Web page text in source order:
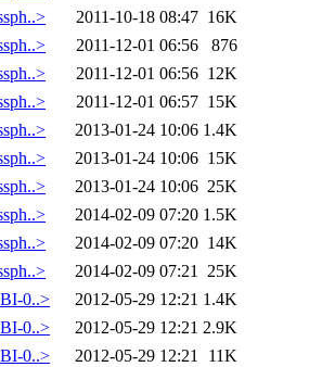
2011-10-18 08:47 16K
2011-12-01 06:56
876
2011-12-01 06:56 12K
2011-12-01 06:57 15K
2013-01-24 10:06 1.4K
2013-01-24 10:06 15K
2013-01-24 10:06 25K
2014-02-09 07:20 1.5K
2014-02-09 07:20 14K
2014-02-09 07:21 25K
0..>
2012-05-29 12:21 1.4K
0..>
2012-05-29 12:21 2.9K
0..>
2012-05-29 12:21
11K